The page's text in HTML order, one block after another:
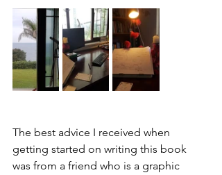
The best advice I received when
getting started on writing this book
was from a friend who is a graphic